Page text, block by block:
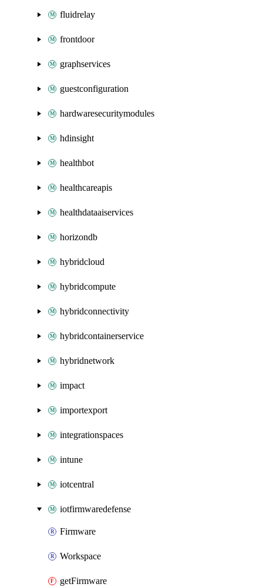
fluidrelay
frontdoor
graphservices
guestconfiguration
hardwaresecuritymodules
hdinsight
healthbot
healthcareapis
healthdataaiservices
horizondb
hybridcloud
hybridcompute
hybridconnectivity
hybridcontainerservice
hybridnetwork
impact
importexport
integrationspaces
intune
iotcentral
iotfirmwaredefense
Firmware
Workspace
getFirmware